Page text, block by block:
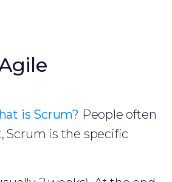
is Scrum? People often
Scrum is the specific